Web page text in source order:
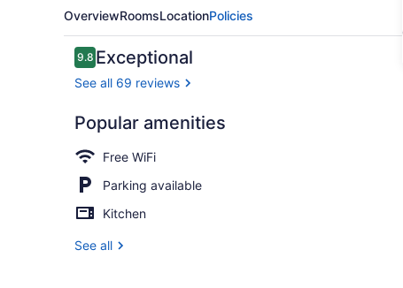
OverviewRoomsLocationPolicies
Reviews
9.89.8 out of 10
Exceptional
See all 69 reviews
Popular amenities
Free WiFi
Parking available
Kitchen
See all